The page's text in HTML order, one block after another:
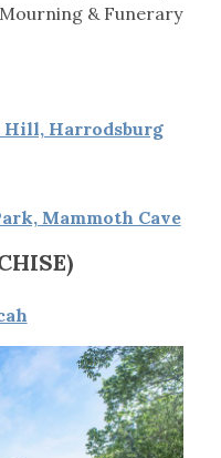
& Funerary
Hill, Harrodsburg
Mammoth Cave